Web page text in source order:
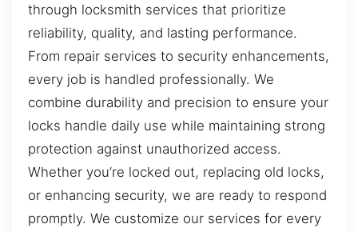
through locksmith services that prioritize
reliability, quality, and lasting performance.
From repair services to security enhancements,
every job is handled professionally. We
combine durability and precision to ensure your
locks handle daily use while maintaining strong
protection against unauthorized access.
Whether you’re locked out, replacing old locks,
or enhancing security, we are ready to respond
promptly. We customize our services for every